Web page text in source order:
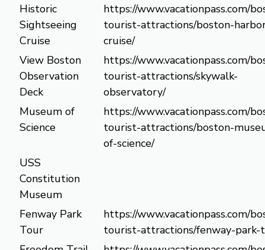
Historic
Sightseeing
Cruise
https://www.vacationpass.com/
tourist-attractions/boston-
cruise/
View Boston
Observation
Deck
https://www.vacationpass.com/
tourist-attractions/skywalk-
observatory/
Museum of
Science
https://www.vacationpass.com/
tourist-attractions/boston-
of-science/
USS
Constitution
Museum
Fenway Park
Tour
https://www.vacationpass.com/
tourist-attractions/fenway-park-